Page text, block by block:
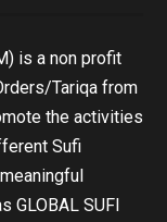
is a non profit
Tariqa from
the activities
Sufi
GLOBAL SUFI